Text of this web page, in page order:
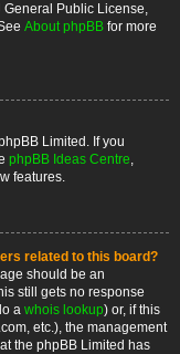
General Public License,
About phpBB for more
Limited. If you
phpBB Ideas Centre,
features.
related to this board?
should be an
still gets no response
a whois lookup) or, if this
etc.), the management
the phpBB Limited has